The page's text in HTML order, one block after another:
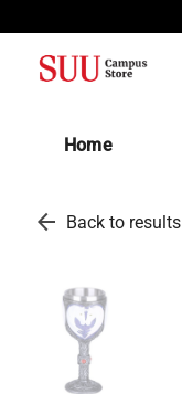
Home
arrow_back Back to results